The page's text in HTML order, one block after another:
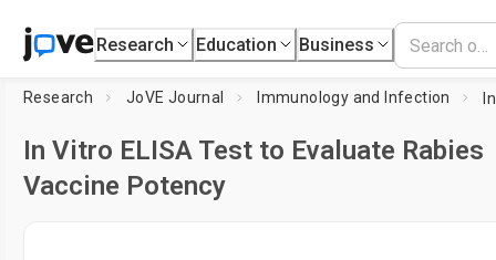
Research Education Business
Research JoVE Journal Immunology and Infection
In Vitro ELISA Test to Evaluate Rabies
Vaccine Potency